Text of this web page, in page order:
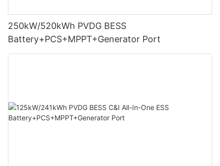
250kW/520kWh PVDG BESS
Battery+PCS+MPPT+Generator Port